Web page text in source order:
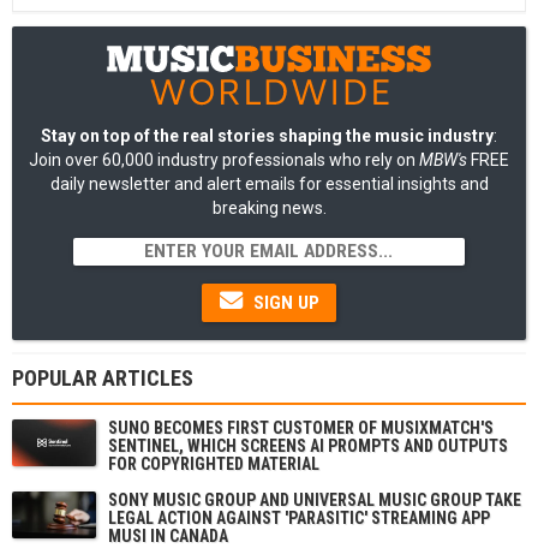
Stay on top of the real stories shaping the music industry:
Join over 60,000 industry professionals who rely on MBW's FREE
daily newsletter and alert emails for essential insights and
breaking news.
SIGN UP
POPULAR ARTICLES
SUNO BECOMES FIRST CUSTOMER OF MUSIXMATCH'S
SENTINEL, WHICH SCREENS AI PROMPTS AND OUTPUTS
FOR COPYRIGHTED MATERIAL
SONY MUSIC GROUP AND UNIVERSAL MUSIC GROUP TAKE
LEGAL ACTION AGAINST 'PARASITIC' STREAMING APP
MUSI IN CANADA